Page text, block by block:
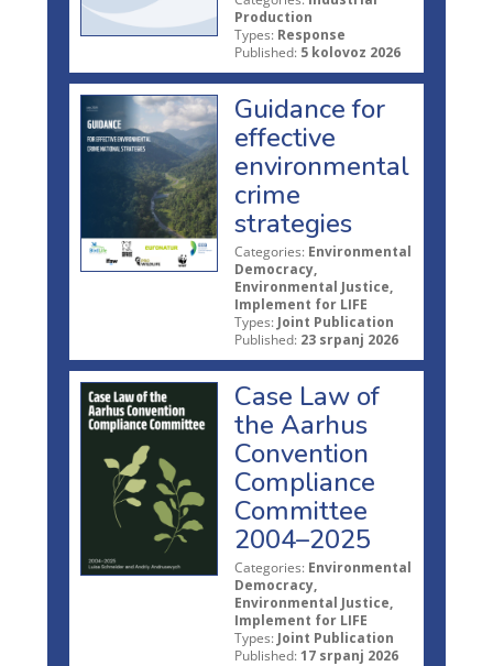
Production
Types: Response
Published: 5 kolovoz 2026
Guidance for
effective
environmental
crime
strategies
Categories: Environmental
Democracy,
Environmental Justice,
Implement for LIFE
Types: Joint Publication
Published: 23 srpanj 2026
Case Law of
the Aarhus
Convention
Compliance
Committee
2004–2025
Categories: Environmental
Democracy,
Environmental Justice,
Implement for LIFE
Types: Joint Publication
Published: 17 srpanj 2026